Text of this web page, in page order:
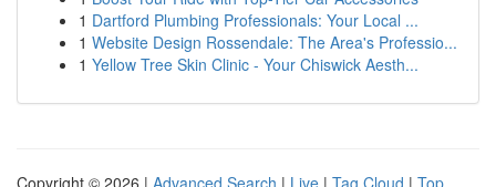
1 Dartford Plumbing Professionals: Your Local ...
1 Website Design Rossendale: The Area's Professio...
1 Yellow Tree Skin Clinic - Your Chiswick Aesth...
Copyright © 2026 | Advanced Search | Live | Tag Cloud | Top